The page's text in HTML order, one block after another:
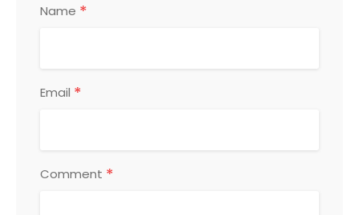
Name *
Email *
Comment *